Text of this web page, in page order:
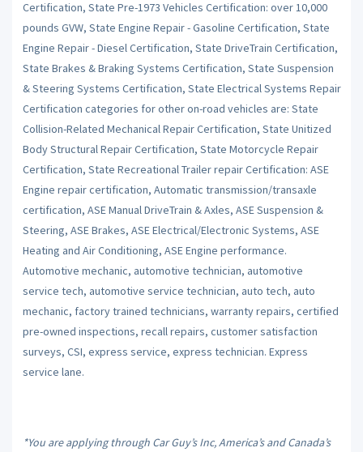
Certification, State Pre-1973 Vehicles Certification: over 10,000
pounds GVW, State Engine Repair - Gasoline Certification, State
Engine Repair - Diesel Certification, State DriveTrain Certification,
State Brakes & Braking Systems Certification, State Suspension
& Steering Systems Certification, State Electrical Systems Repair
Certification categories for other on-road vehicles are: State
Collision-Related Mechanical Repair Certification, State Unitized
Body Structural Repair Certification, State Motorcycle Repair
Certification, State Recreational Trailer repair Certification: ASE
Engine repair certification, Automatic transmission/transaxle
certification, ASE Manual DriveTrain & Axles, ASE Suspension &
Steering, ASE Brakes, ASE Electrical/Electronic Systems, ASE
Heating and Air Conditioning, ASE Engine performance.
Automotive mechanic, automotive technician, automotive
service tech, automotive service technician, auto tech, auto
mechanic, factory trained technicians, warranty repairs, certified
pre-owned inspections, recall repairs, customer satisfaction
surveys, CSI, express service, express technician. Express
service lane.
*You are applying through Car Guy’s Inc, America’s and Canada’s